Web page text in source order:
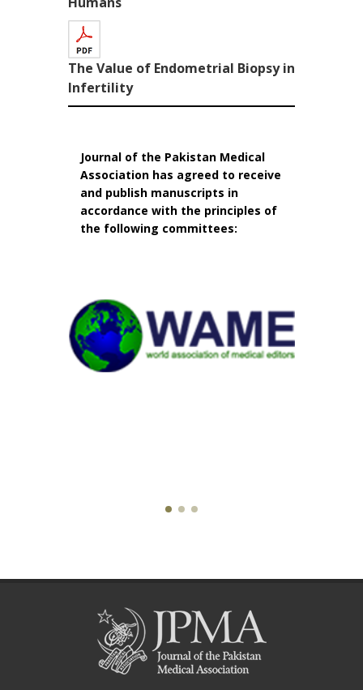
The Value of Endometrial Biopsy in
Infertility
Journal of the Pakistan Medical
Association has agreed to receive
and publish manuscripts in
accordance with the principles of
the following committees: